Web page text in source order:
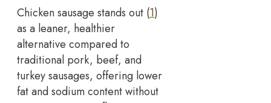
Chicken sausage stands out (1)
as a leaner, healthier
alternative compared to
traditional pork, beef, and
turkey sausages, offering lower
fat and sodium content without